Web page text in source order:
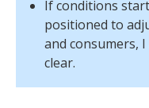
If conditions
positioned to
and consumers,
clear.